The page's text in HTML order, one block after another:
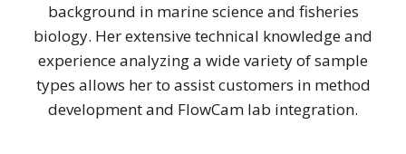
background in marine science and fisheries
biology. Her extensive technical knowledge and
experience analyzing a wide variety of sample
types allows her to assist customers in method
development and FlowCam lab integration.